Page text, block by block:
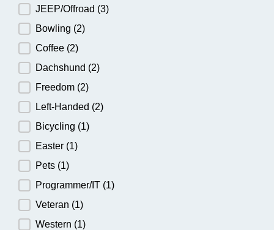
JEEP/Offroad (3)
Bowling (2)
Coffee (2)
Dachshund (2)
Freedom (2)
Left-Handed (2)
Bicycling (1)
Easter (1)
Pets (1)
Programmer/IT (1)
Veteran (1)
Western (1)